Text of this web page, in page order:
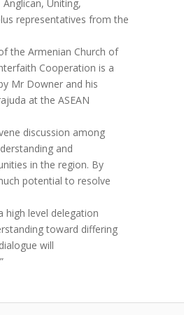
Uniting,
representatives from the
the Armenian Church of
Cooperation is a
Mr Downer and his
at the ASEAN
discussion among
and
in the region. By
potential to resolve
high level delegation
toward differing
will